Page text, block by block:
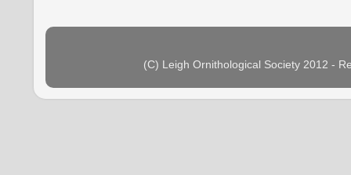
(C) Leigh Ornithological Society 2012 -